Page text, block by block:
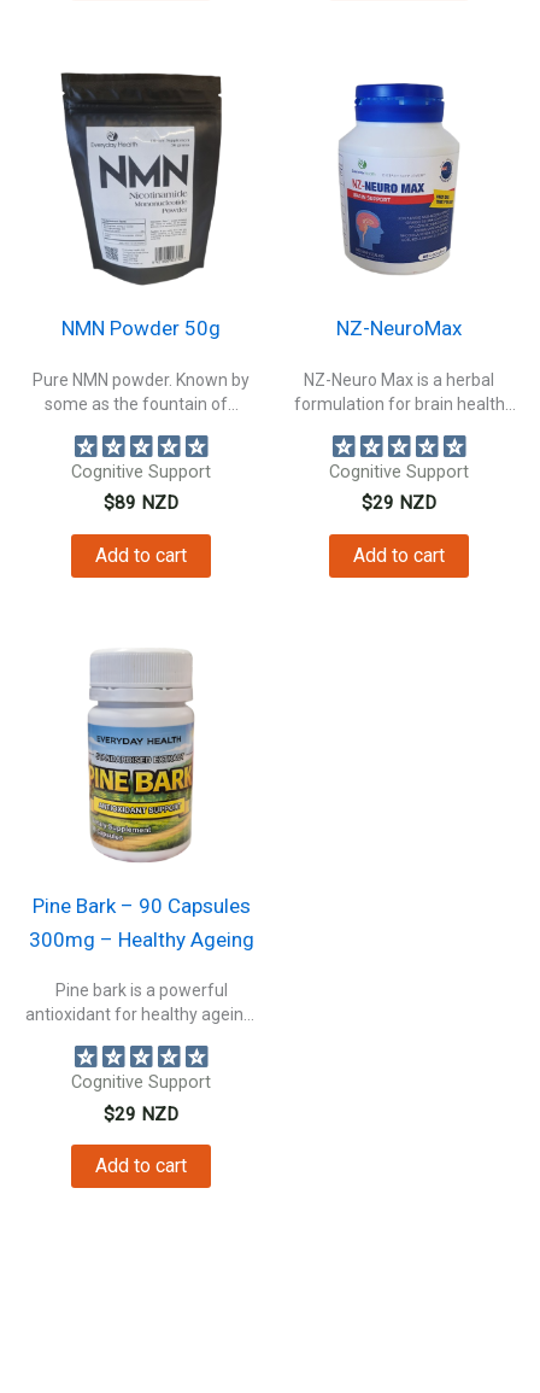
NMN Powder 50g
Pure NMN powder. Known by
some as the fountain of...
Cognitive Support
$89 NZD
Add to cart
NZ-NeuroMax
NZ-Neuro Max is a herbal
formulation for brain health
Cognitive Support
$29 NZD
Add to cart
Pine Bark – 90 Capsules
300mg – Healthy Ageing
Pine bark is a powerful
antioxidant for healthy ageing,
Cognitive Support
$29 NZD
Add to cart